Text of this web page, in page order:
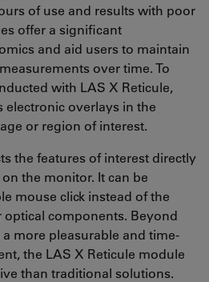
of use and results with poor
offer a significant
and aid users to maintain
over time. To
with LAS X Reticule,
electronic overlays in the
or region of interest.
the features of interest directly
the monitor. It can be
mouse click instead of the
components. Beyond
more pleasurable and time-
the LAS X Reticule module
than traditional solutions.